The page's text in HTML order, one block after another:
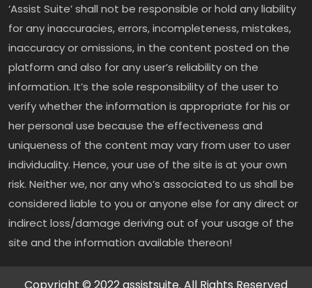
‘Assist Suite’ shall not be responsible or hold any liability
for any inaccuracies, errors, incompleteness, mistakes,
inaccuracy or omissions, in the content posted on the
platform and also for any user’s reliability on the
information. It’s the sole responsibility of the user to
verify whether the information is appropriate for his or
her personal use because the effectiveness and
uniqueness of the content may vary from user to user
individuality. Hence, your use of the site is at your own
risk. Neither we, nor any who’s associated to us shall be
considered liable to you or anyone else for any direct or
indirect loss/damage deriving out of your usage of the
site and the information available thereon!
Copyright © 2022 assistsuite. All Rights Reserved